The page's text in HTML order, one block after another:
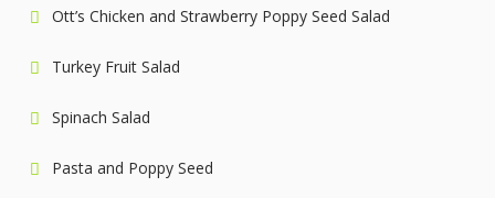
Ott’s Chicken and Strawberry Poppy Seed Salad
Turkey Fruit Salad
Spinach Salad
Pasta and Poppy Seed